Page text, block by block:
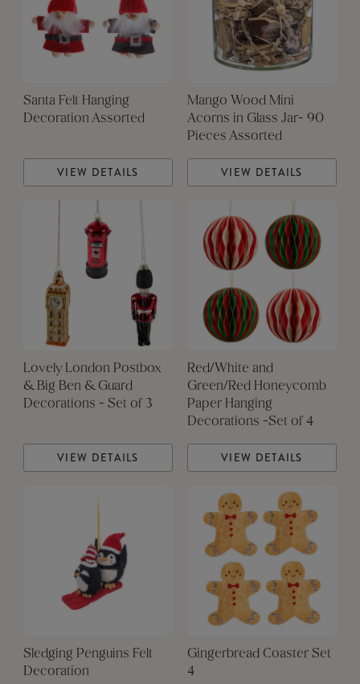
Santa Felt Hanging
Decoration Assorted
VIEW DETAILS
Mango Wood Mini
Acorns in Glass Jar- 90
Pieces Assorted
VIEW DETAILS
Lovely London Postbox
& Big Ben & Guard
Decorations - Set of 3
VIEW DETAILS
Red/White and
Green/Red Honeycomb
Paper Hanging
Decorations -Set of 4
VIEW DETAILS
Sledging Penguins Felt
Decoration
Gingerbread Coaster Set
4